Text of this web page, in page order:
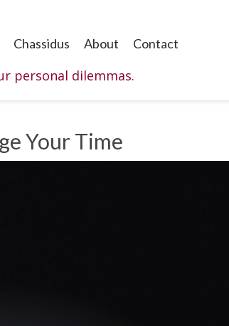
Chassidus About Contact
personal dilemmas.
Your Time